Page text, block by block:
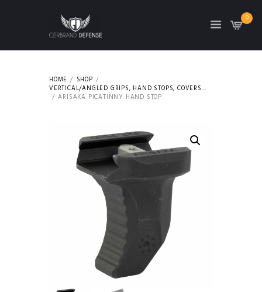
0
HOME
SHOP
VERTICAL/ANGLED GRIPS, HAND STOPS, COVERS...
ARISAKA PICATINNY HAND STOP